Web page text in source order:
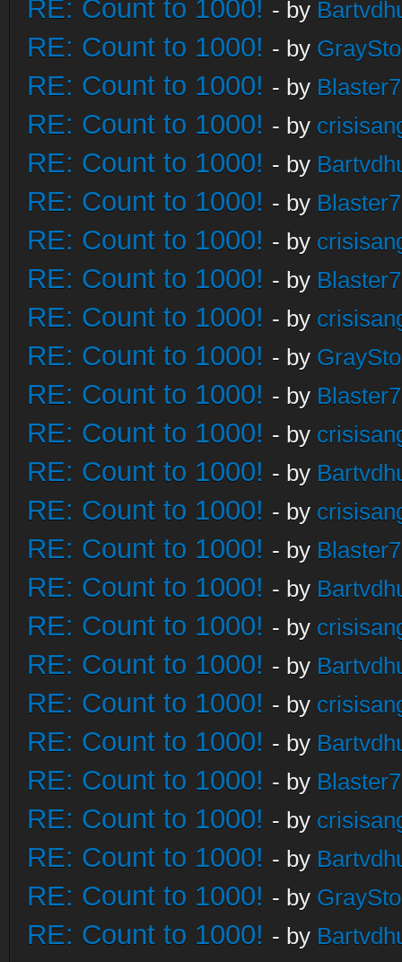
RE: Count to 1000! - by
RE: Count to 1000! - by
RE: Count to 1000! - by
RE: Count to 1000! - by
RE: Count to 1000! - by
RE: Count to 1000! - by
RE: Count to 1000! - by
RE: Count to 1000! - by
RE: Count to 1000! - by
RE: Count to 1000! - by
RE: Count to 1000! - by
RE: Count to 1000! - by
RE: Count to 1000! - by
RE: Count to 1000! - by
RE: Count to 1000! - by
RE: Count to 1000! - by
RE: Count to 1000! - by
RE: Count to 1000! - by
RE: Count to 1000! - by
RE: Count to 1000! - by
RE: Count to 1000! - by
RE: Count to 1000! - by
RE: Count to 1000! - by
RE: Count to 1000! - by
RE: Count to 1000! - by